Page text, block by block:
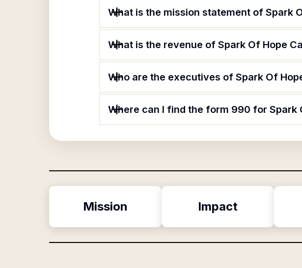
What is the mission statement of Spark
What is the revenue of Spark Of Hope
Who are the executives of Spark Of
Where can I find the form 990 for Spark
Mission Impact